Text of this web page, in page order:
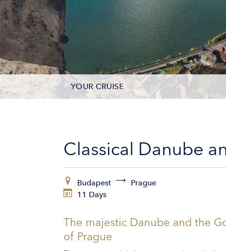
YOUR CRUISE
ADDITIONAL SERVICES
Classical Danube
Budapest
Prague
11 Days
The majestic Danube and the
of Prague